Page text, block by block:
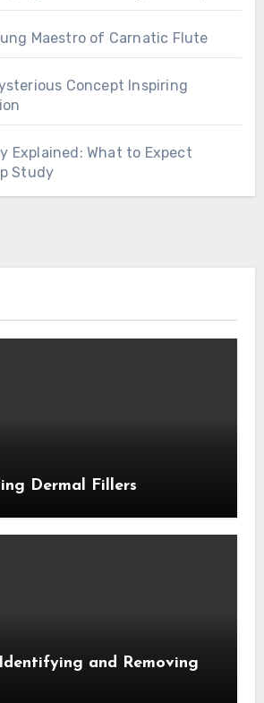
Maestro of Carnatic Flute
Concept Inspiring
Explained: What to Expect
Study
Dermal Fillers
and Removing